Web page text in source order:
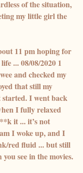
of the situation,
my little girl the
11 pm hoping for
... 08/08/2020 1
and checked my
that still my
I went back
I fully relaxed
it ... it’s not
I woke up, and I
red fluid ... but still
see in the movies.